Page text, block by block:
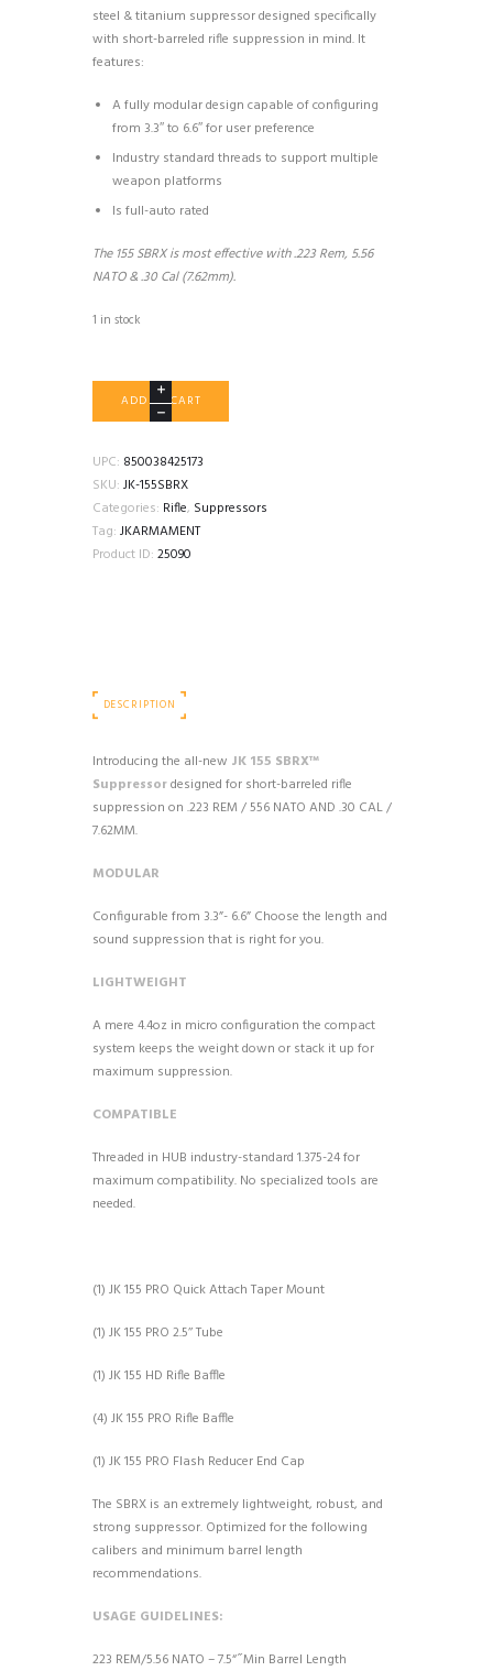
steel & titanium suppressor designed specifically
with short-barreled rifle suppression in mind. It
features:
A fully modular design capable of configuring
from 3.3″ to 6.6″ for user preference
Industry standard threads to support multiple
weapon platforms
Is full-auto rated
The 155 SBRX is most effective with .223 Rem, 5.56
NATO & .30 Cal (7.62mm).
1 in stock
ARMAMENT
SBRX
quantity
ADD TO CART
UPC: 850038425173
SKU: JK-155SBRX
Categories: Rifle, Suppressors
Tag: JKARMAMENT
Product ID: 25090
DESCRIPTION
Introducing the all-new JK 155 SBRX™
Suppressordesigned for short-barreled rifle
suppression on .223 REM / 556 NATO AND .30 CAL /
7.62MM.
MODULAR
Configurable from 3.3”- 6.6” Choose the length and
sound suppression that is right for you.
LIGHTWEIGHT
A mere 4.4oz in micro configuration the compact
system keeps the weight down or stack it up for
maximum suppression.
COMPATIBLE
Threaded in HUB industry-standard 1.375-24 for
maximum compatibility. No specialized tools are
needed.
(1) JK 155 PRO Quick Attach Taper Mount
(1) JK 155 PRO 2.5’’ Tube
(1) JK 155 HD Rifle Baffle
(4) JK 155 PRO Rifle Baffle
(1) JK 155 PRO Flash Reducer End Cap
The SBRX is an extremely lightweight, robust, and
strong suppressor. Optimized for the following
calibers and minimum barrel length
recommendations.
USAGE GUIDELINES:
223 REM/5.56 NATO – 7.5“ ̋ Min Barrel Length